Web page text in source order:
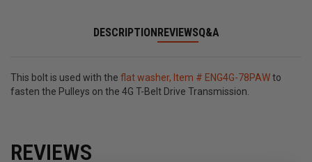
DESCRIPTIONREVIEWSQ&A
This bolt is used with the flat washer, Item # ENG4G-78PAWto
fasten the Pulleys on the 4G T-Belt Drive Transmission.
REVIEWS